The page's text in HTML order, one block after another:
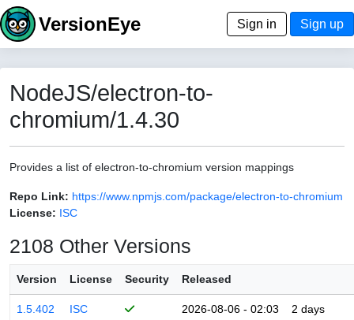
VersionEye Sign in Sign up
NodeJS/electron-to-
chromium/1.4.30
Provides a list of electron-to-chromium version mappings
Repo Link: https://www.npmjs.com/package/electron-to-chromium
License: ISC
2108 Other Versions
Version License Security Released
1.5.402 ISC 2026-08-06 - 02:03 2 days